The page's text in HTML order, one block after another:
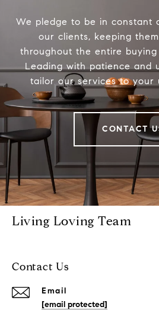
We pledge to be in constant
our clients, keeping
throughout the entire
Leading with patience and
tailor our services to your
CONTACT
Living Loving Team
Contact Us
Email
[email protected]